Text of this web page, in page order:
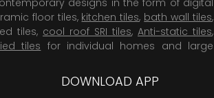
floor tiles, kitchen tiles, bath wall tiles,
tiles, cool roof SRI tiles, Anti-static tiles,
tiles for individual homes and large
DOWNLOAD APP